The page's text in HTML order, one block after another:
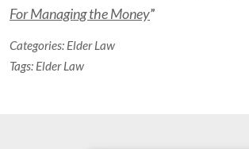
For Managing the Money”
Categories: Elder Law
Tags: Elder Law